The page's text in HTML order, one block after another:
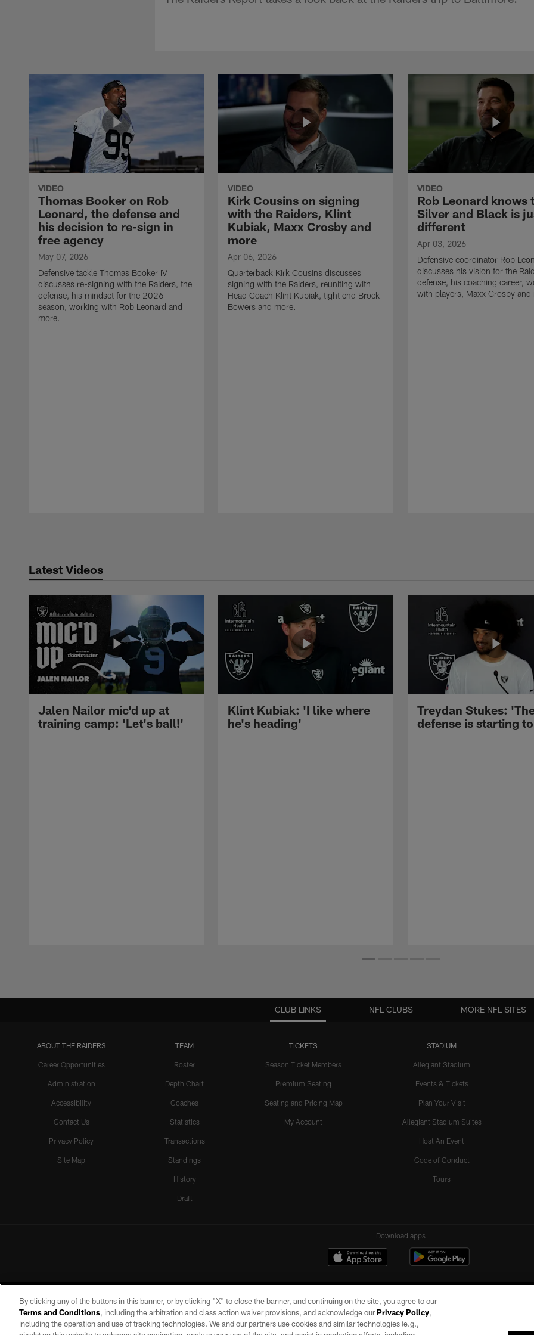
VIDEO
Thomas Booker on Rob
Leonard, the defense and
his decision to re-sign in
free agency
May 07, 2026
Defensive tackle Thomas Booker IV
discusses re-signing with the Raiders, the
defense, his mindset for the 2026
season, working with Rob Leonard and
more.
VIDEO
Kirk Cousins on signing
with the Raiders, Klint
Kubiak, Maxx Crosby and
more
Apr 06, 2026
Quarterback Kirk Cousins discusses
signing with the Raiders, reuniting with
Head Coach Klint Kubiak, tight end Brock
Bowers and more.
VIDEO
Rob Leonard knows
Silver and Black is
different
Apr 03, 2026
Defensive coordinator Rob
discusses his vision for the
defense, his coaching career,
with players, Maxx Crosby and
Latest Videos
Jalen Nailor mic'd up at
training camp: 'Let's ball!'
Klint Kubiak: 'I like where
he's heading'
Treydan Stukes:
defense is starting
CLUB LINKS
ABOUT THE RAIDERS
Career Opportunities
Administration
Accessibility
Contact Us
Privacy Policy
Site Map
TEAM
Roster
Depth Chart
Coaches
Statistics
Transactions
Standings
History
Draft
TICKETS
Season Ticket Members
Premium Seating
Seating and Pricing Map
My Account
STADIUM
Allegiant Stadium
Events & Tickets
Plan Your Visit
Allegiant Stadium Suites
Host An Event
Code of Conduct
Tours
NFL CLUBS MORE NFL SITES
Download apps
By clicking any of the buttons in this banner, or by clicking "X" to close the banner, and continuing on the site, you agree to our
Terms and Conditions, including the arbitration and class action waiver provisions, and acknowledge ourPrivacy Policy,
including the operation and use of tracking technologies. We and our partners use cookies and similar technologies (e.g.,